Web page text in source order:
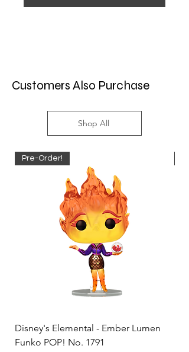
Customers Also Purchase
Shop All
Pre-Order!
Disney's Elemental - Ember Lumen
Funko POP! No. 1791